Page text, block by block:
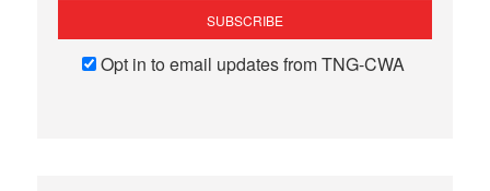
Opt in to email updates from TNG-CWA